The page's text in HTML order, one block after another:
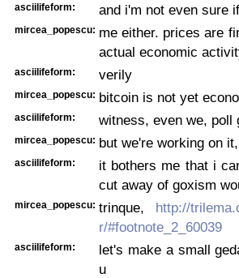
asciilifeform: and i'm not even sure
mircea_popescu: me either. prices are
actual economic
asciilifeform: verily
mircea_popescu: bitcoin is not yet
asciilifeform: witness, even we, poll
mircea_popescu: but we're working on
asciilifeform:
it bothers me that i
cut away of goxism
mircea_popescu: trinque, http://
r/#footnote_2_60039
asciilifeform:
let's make a small
u